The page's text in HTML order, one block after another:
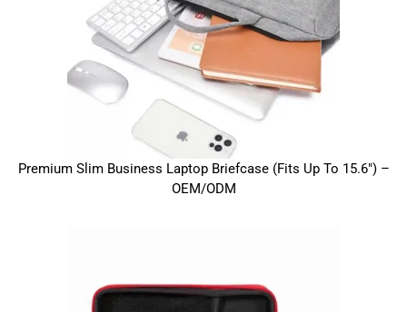
Premium Slim Business Laptop Briefcase (Fits Up To 15.6″) –
OEM/ODM